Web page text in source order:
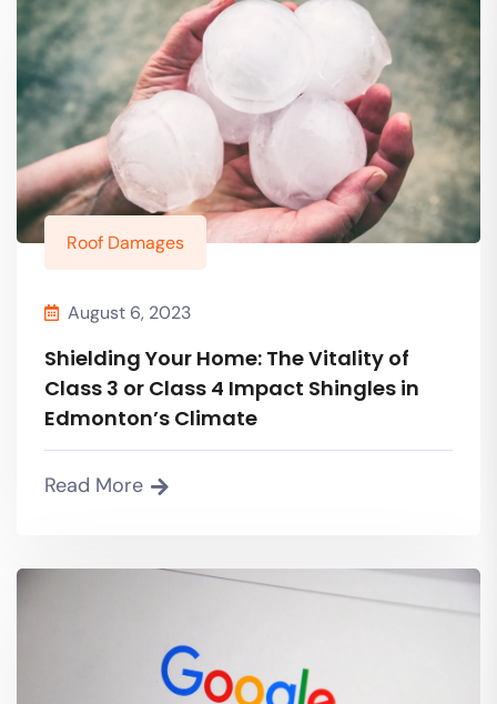
Roof Damages
August 6, 2023
Shielding Your Home: The Vitality of
Class 3 or Class 4 Impact Shingles in
Edmonton’s Climate
Read More